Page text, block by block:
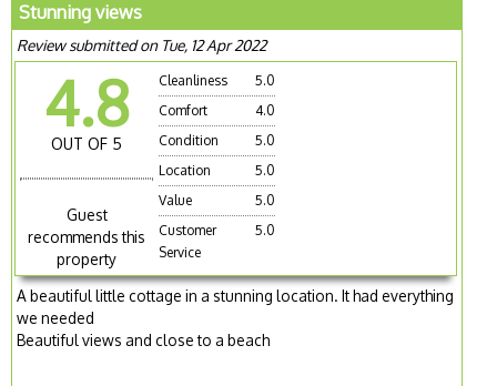
Stunning views
Review submitted on Tue, 12 Apr 2022
4.8
OUT OF 5
Guest
recommends this
property
Cleanliness
5.0
Comfort
4.0
Condition
5.0
Location
5.0
Value
5.0
Customer
Service
5.0
A beautiful little cottage in a stunning location. It had everything
we needed
Beautiful views and close to a beach